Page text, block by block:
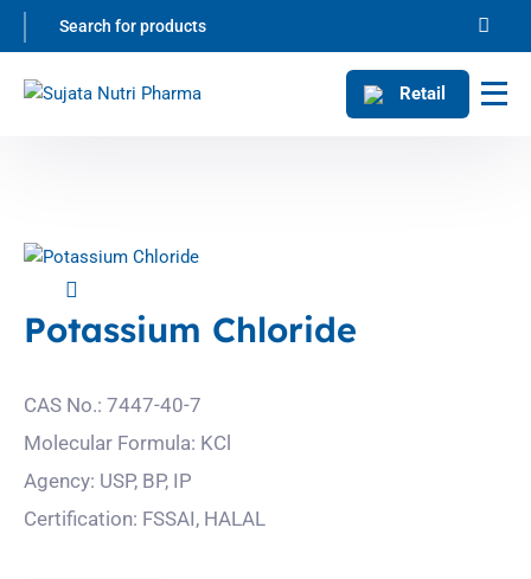
Retail
Potassium Chloride
CAS No.: 7447-40-7
Molecular Formula: KCl
Agency: USP, BP, IP
Certification: FSSAI, HALAL